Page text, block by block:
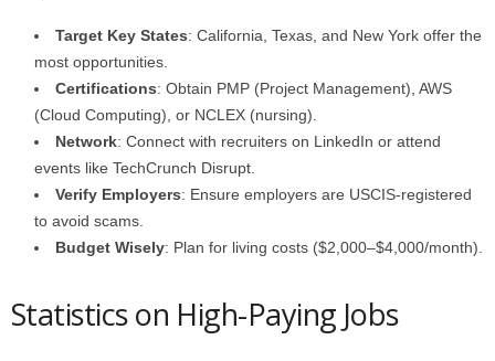
Target Key States: California, Texas, and New York offer the
most opportunities.
Certifications: Obtain PMP (Project Management), AWS
(Cloud Computing), or NCLEX (nursing).
Network: Connect with recruiters on LinkedIn or attend
events like TechCrunch Disrupt.
Verify Employers: Ensure employers are USCIS-registered
to avoid scams.
Budget Wisely: Plan for living costs ($2,000–$4,000/month).
Statistics on High-Paying Jobs